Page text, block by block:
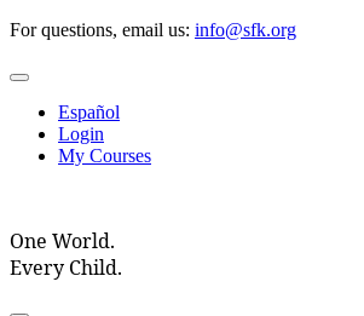
Skip
content
For questions, email us: info@sfk.org
Toggle
Navigation
Español
Login
My Courses
One World.
Every Child.